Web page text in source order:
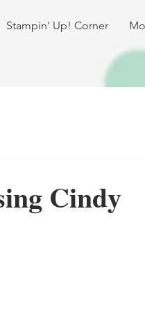
Stampin' Up! Corner
Cindy